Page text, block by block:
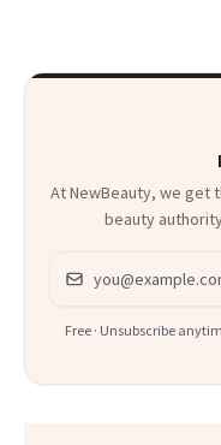
At NewBeauty, we get
beauty
Email address
Free · Unsubscribe